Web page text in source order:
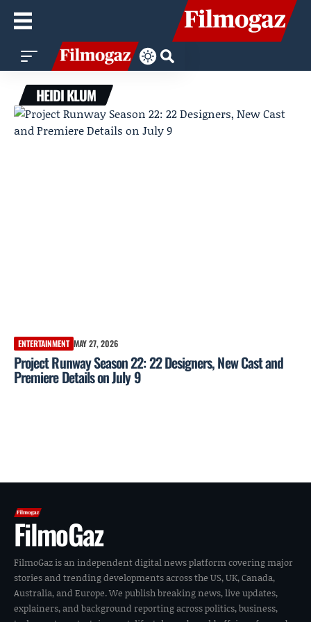
HEIDI KLUM
ENTERTAINMENT MAY 27, 2026
Project Runway Season 22: 22 Designers, New Cast and
Premiere Details on July 9
FilmoGaz
FilmoGaz is an independent digital news platform covering major
stories and trending developments across the US, UK, Canada,
Australia, and Europe. We publish breaking news, live updates,
explainers, and background reporting across politics, business,